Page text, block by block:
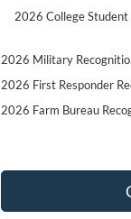
2026 College Student
2026 Military
2026 First Responder
2026 Farm Bureau